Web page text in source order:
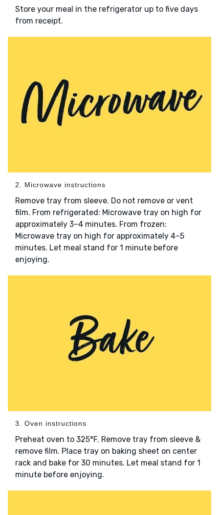
Store your meal in the refrigerator up to five days
from receipt.
2. Microwave instructions
Remove tray from sleeve. Do not remove or vent
film. From refrigerated: Microwave tray on high for
approximately 3–4 minutes. From frozen:
Microwave tray on high for approximately 4–5
minutes. Let meal stand for 1 minute before
enjoying.
3. Oven instructions
Preheat oven to 325°F. Remove tray from sleeve &
remove film. Place tray on baking sheet on center
rack and bake for 30 minutes. Let meal stand for 1
minute before enjoying.